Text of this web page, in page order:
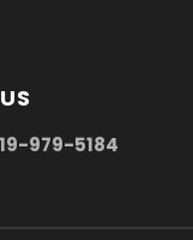
979-5184